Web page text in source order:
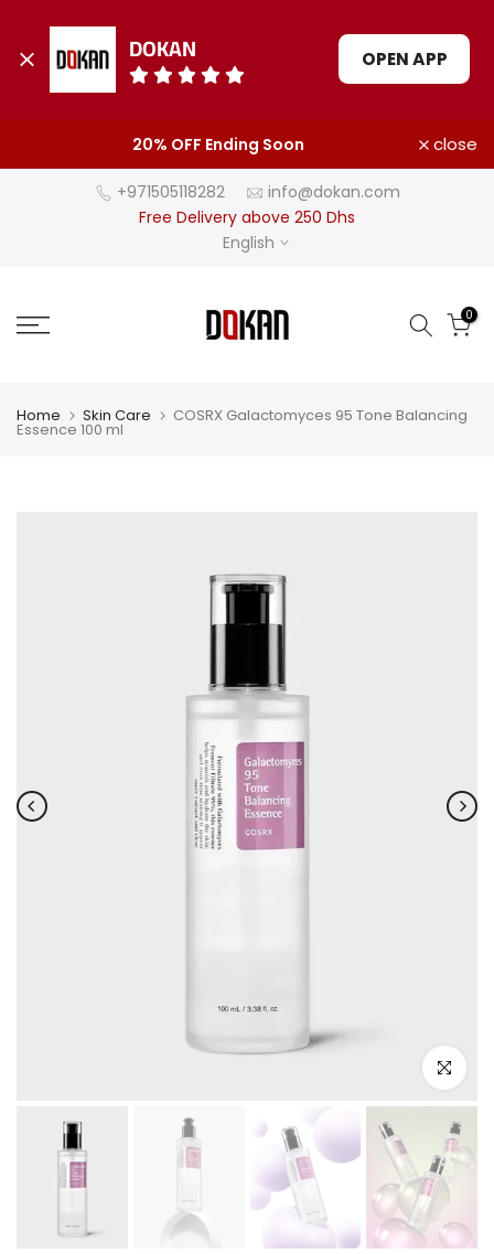
DOKAN OPEN APP
to
20% OFF Ending Soon close
+971505118282
info@dokan.com
Free Delivery above 250 Dhs
English
0
Home Skin Care COSRX Galactomyces 95 Tone Balancing
Essence 100 ml
Click to